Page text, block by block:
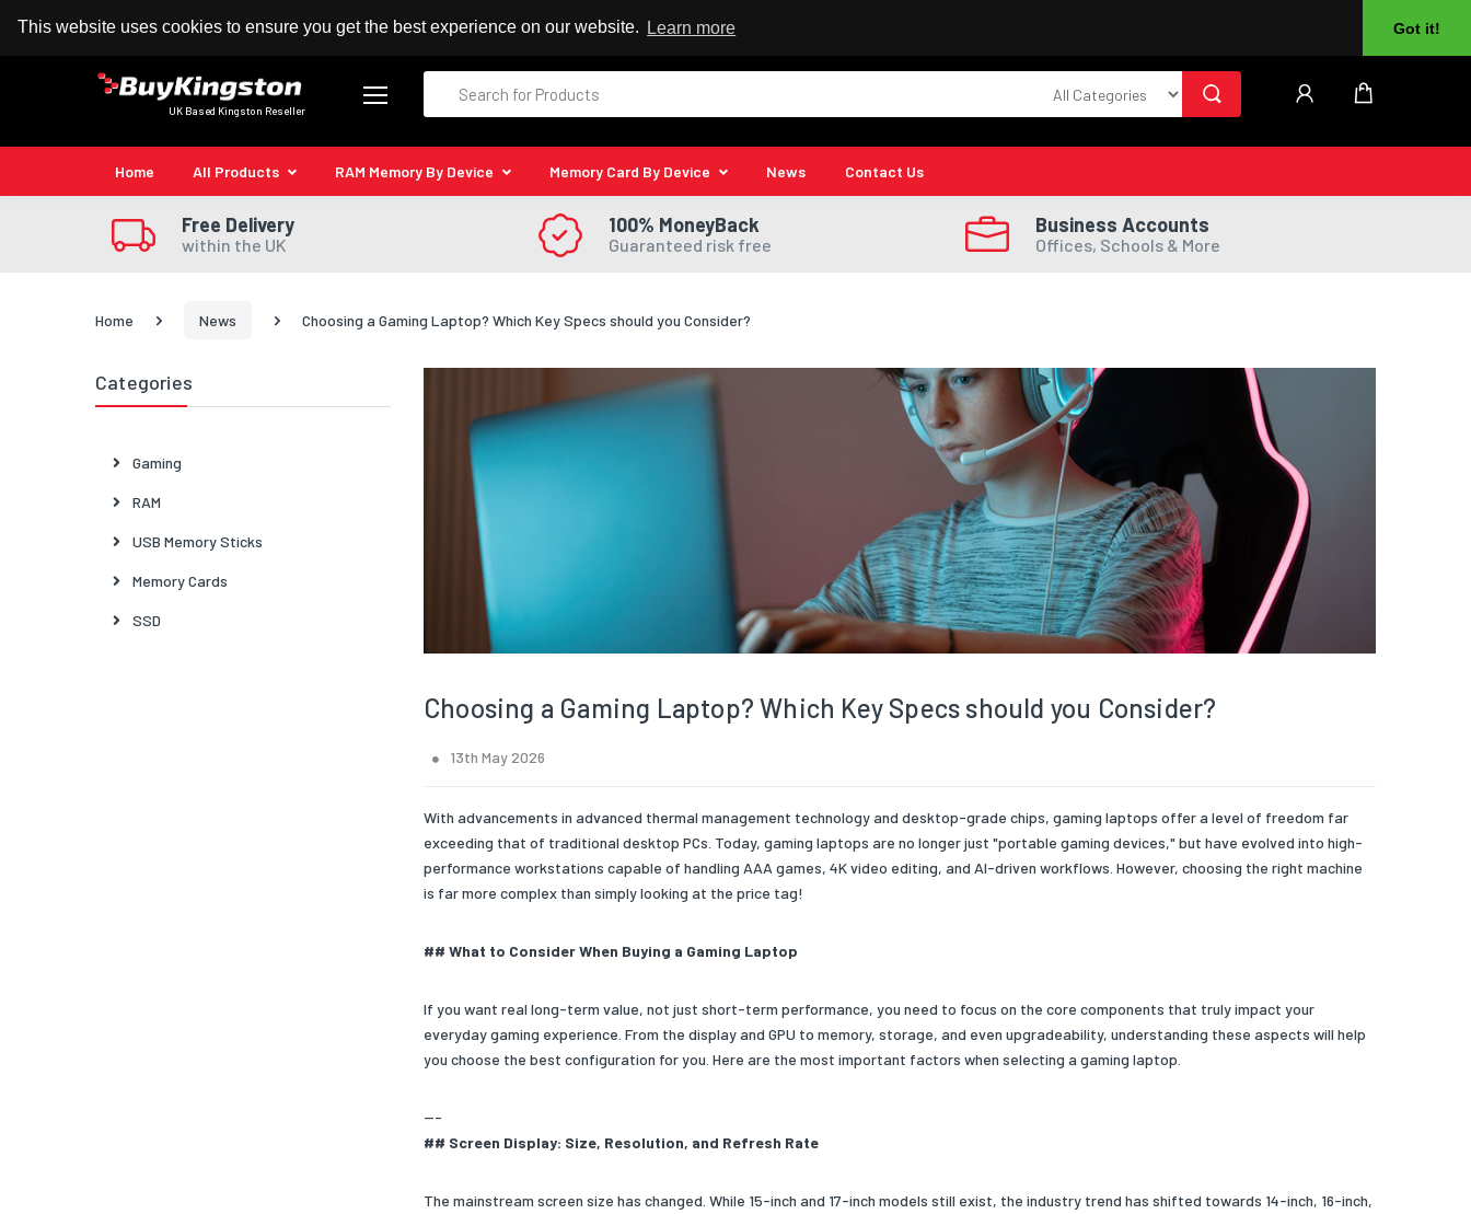
This website uses cookies to ensure you get the best experience on our website. Learn more Got it!
100% MoneyBack Guarantee Authorised Kingston Reseller
UK Based Kingston Reseller
Home All Products RAM Memory By Device Memory Card By Device News Contact Us
Free Delivery
within the UK
100% MoneyBack
Guaranteed risk free
Business Accounts
Offices, Schools & More
Home News Choosing a Gaming Laptop? Which Key Specs should you Consider?
Categories
Gaming
RAM
USB Memory Sticks
Memory Cards
SSD
Choosing a Gaming Laptop? Which Key Specs should you Consider?
13th May 2026
With advancements in advanced thermal management technology and desktop-grade chips, gaming laptops offer a level of freedom far
exceeding that of traditional desktop PCs. Today, gaming laptops are no longer just "portable gaming devices," but have evolved into high-
performance workstations capable of handling AAA games, 4K video editing, and AI-driven workflows. However, choosing the right machine
is far more complex than simply looking at the price tag!
## What to Consider When Buying a Gaming Laptop
If you want real long-term value, not just short-term performance, you need to focus on the core components that truly impact your
everyday gaming experience. From the display and GPU to memory, storage, and even upgradeability, understanding these aspects will help
you choose the best configuration for you. Here are the most important factors when selecting a gaming laptop.
---
## Screen Display: Size, Resolution, and Refresh Rate
The mainstream screen size has changed. While 15-inch and 17-inch models still exist, the industry trend has shifted towards 14-inch, 16-inch,